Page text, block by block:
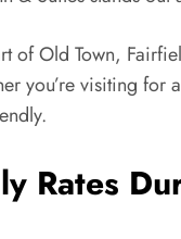
of Old Town,
you’re visiting
Rates